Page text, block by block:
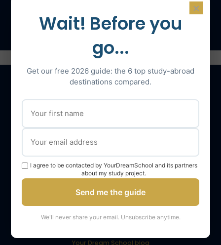
Our services
The YourDreamSchool team
YourDreamSchool, a partner in your success
Getting support
Webinars
YourDreamSchool student reviews
Your Dream School blog
×
Wait! Before you
go...
Get our free 2026 guide: the 6 top study-abroad
destinations compared.
I agree to be contacted by YourDreamSchool and its partners
about my study project.
Send me the guide
We'll never share your email. Unsubscribe anytime.